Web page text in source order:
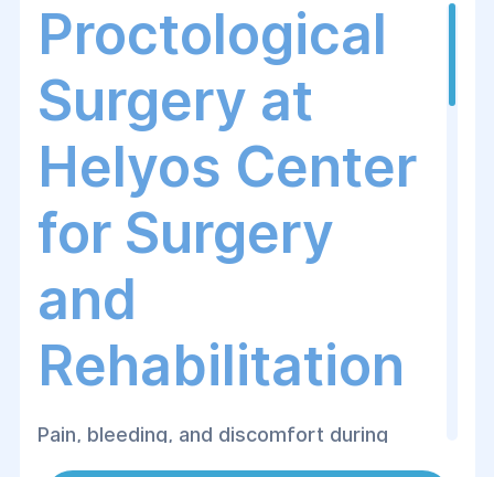
Proctological
Surgery at
Helyos Center
for Surgery
and
Rehabilitation
Pain, bleeding, and discomfort during